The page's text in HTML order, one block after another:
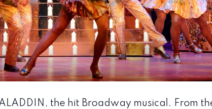
the hit Broadway musical. From